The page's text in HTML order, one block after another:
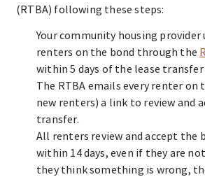
(RTBA) following these steps:
Your community housing provider
renters on the bond through the
within 5 days of the lease
The RTBA emails every renter on
new renters) a link to review and
transfer.
All renters review and accept the
within 14 days, even if they are
they think something is wrong,